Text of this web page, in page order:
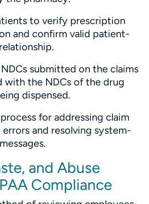
to verify prescription
and confirm valid patient-
submitted on the claims
with the NDCs of the drug
dispensed.
for addressing claim
errors and resolving system-
and Abuse
Compliance